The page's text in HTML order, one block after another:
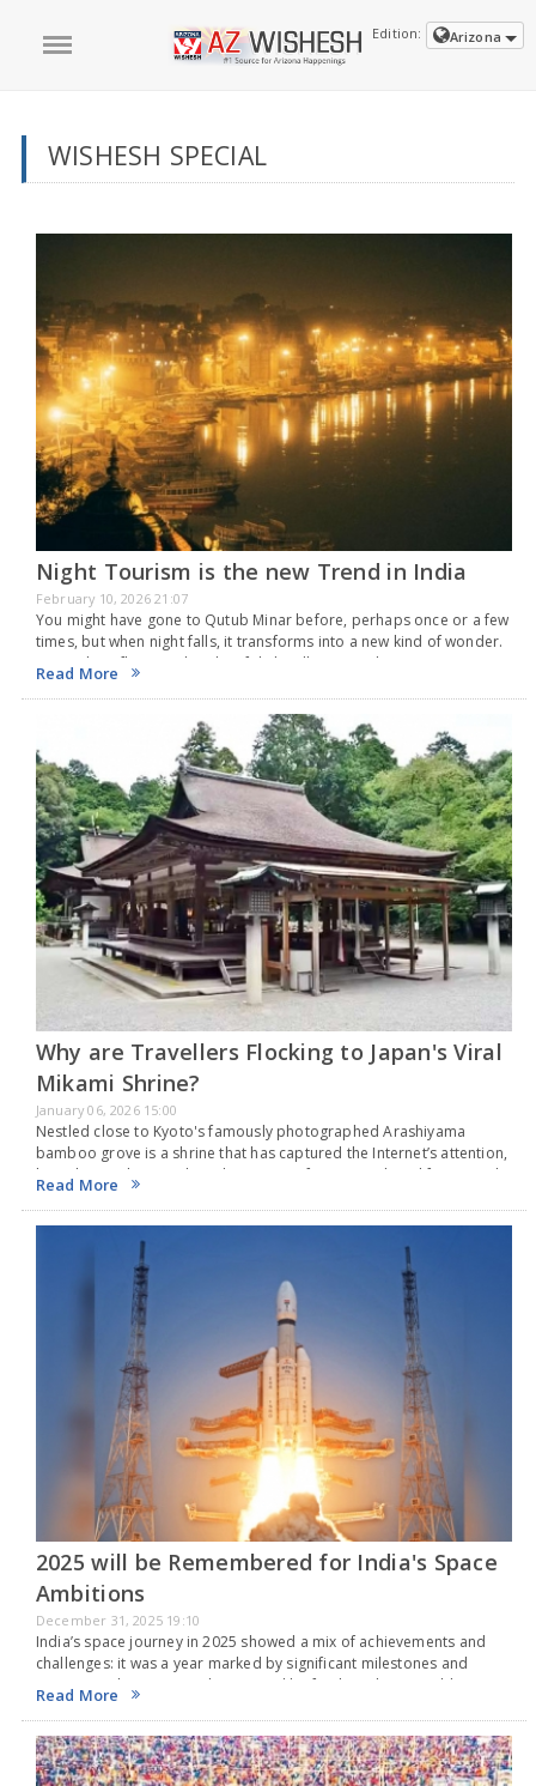
Edition: Arizona
WISHESH SPECIAL
Night Tourism is the new Trend in India
February 10, 2026 21:07
You might have gone to Qutub Minar before, perhaps once or a few
times, but when night falls, it transforms into a new kind of wonder.
An airplane flies overhead, soft lights illuminate the stone…
Read More
Why are Travellers Flocking to Japan's Viral
Mikami Shrine?
January 06, 2026 15:00
Nestled close to Kyoto's famously photographed Arashiyama
bamboo grove is a shrine that has captured the Internet’s attention,
but it has nothing to do with romance, fortune, or long life. Instead,
it focuses on hair.…
Read More
2025 will be Remembered for India's Space
Ambitions
December 31, 2025 19:10
India’s space journey in 2025 showed a mix of achievements and
challenges: it was a year marked by significant milestones and
important changes, yet also marred by few launches, notable
failures, and growing delays that…
Read More